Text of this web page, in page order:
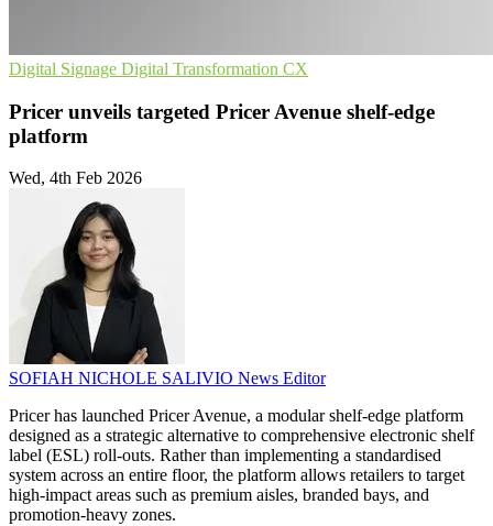
Digital Signage Digital Transformation CX
Pricer unveils targeted Pricer Avenue shelf-edge
platform
Wed, 4th Feb 2026
SOFIAH NICHOLE SALIVIO News Editor
Pricer has launched Pricer Avenue, a modular shelf-edge platform
designed as a strategic alternative to comprehensive electronic shelf
label (ESL) roll-outs. Rather than implementing a standardised
system across an entire floor, the platform allows retailers to target
high-impact areas such as premium aisles, branded bays, and
promotion-heavy zones.